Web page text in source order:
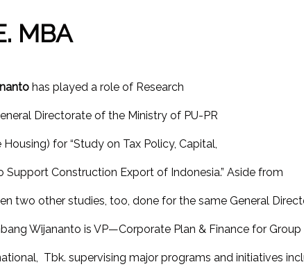
MBA
has played a role of Research
Directorate of the Ministry of PU-PR
for “Study on Tax Policy, Capital,
Support Construction Export of Indonesia.” Aside from
two other studies, too, done for the same General
Wijananto is VP—Corporate Plan & Finance for
Tbk. supervising major programs and initiatives